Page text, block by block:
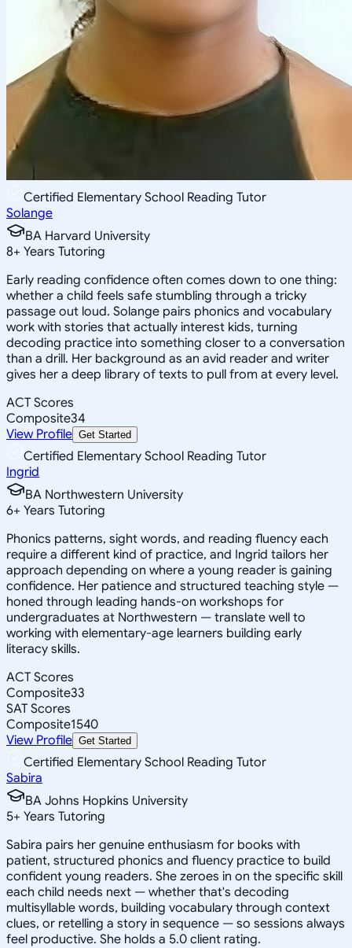
Certified Elementary School Reading Tutor
Solange
BA Harvard University
8+ Years Tutoring
Early reading confidence often comes down to one thing:
whether a child feels safe stumbling through a tricky
passage out loud. Solange pairs phonics and vocabulary
work with stories that actually interest kids, turning
decoding practice into something closer to a conversation
than a drill. Her background as an avid reader and writer
gives her a deep library of texts to pull from at every level.
ACT Scores
Composite34
View Profile Get Started
Certified Elementary School Reading Tutor
Ingrid
BA Northwestern University
6+ Years Tutoring
Phonics patterns, sight words, and reading fluency each
require a different kind of practice, and Ingrid tailors her
approach depending on where a young reader is gaining
confidence. Her patience and structured teaching style —
honed through leading hands-on workshops for
undergraduates at Northwestern — translate well to
working with elementary-age learners building early
literacy skills.
ACT Scores
Composite33
SAT Scores
Composite1540
View Profile Get Started
Certified Elementary School Reading Tutor
Sabira
BA Johns Hopkins University
5+ Years Tutoring
Sabira pairs her genuine enthusiasm for books with
patient, structured phonics and fluency practice to build
confident young readers. She zeroes in on the specific skill
each child needs next — whether that's decoding
multisyllable words, building vocabulary through context
clues, or retelling a story in sequence — so sessions always
feel productive. She holds a 5.0 client rating.